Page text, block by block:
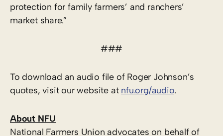
protection for family farmers’ and ranchers’
market share.”
###
To download an audio file of Roger Johnson’s
quotes, visit our website at nfu.org/audio.
About NFU
National Farmers Union advocates on behalf of